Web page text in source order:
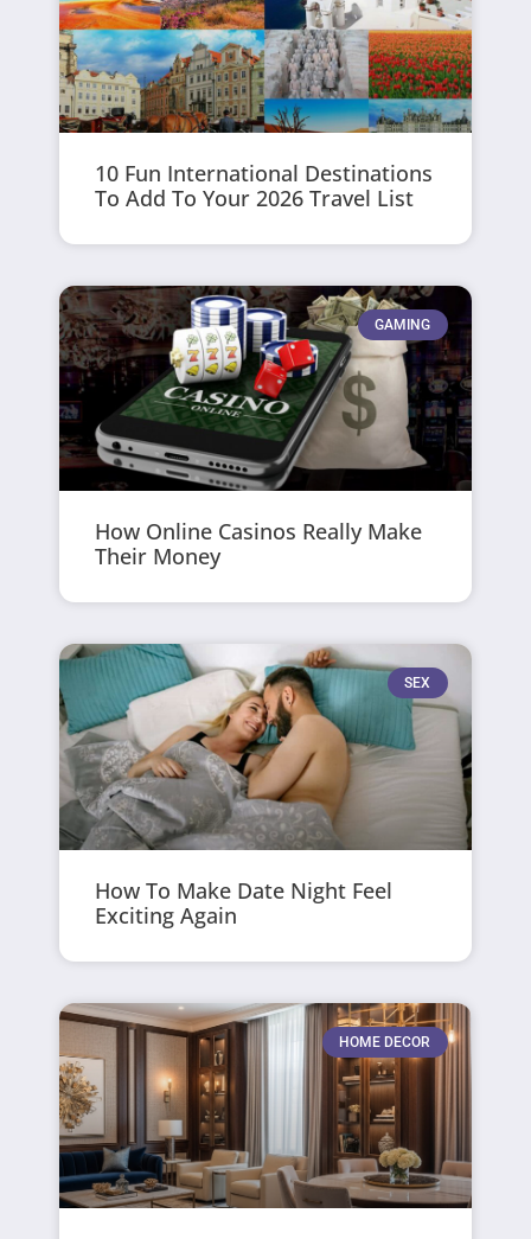
10 Fun International Destinations
To Add To Your 2026 Travel List
GAMING
How Online Casinos Really Make
Their Money
SEX
How To Make Date Night Feel
Exciting Again
HOME DECOR